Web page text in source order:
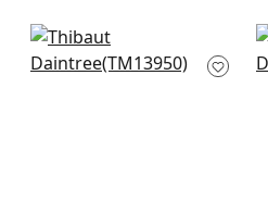
Palm Grove Mural in
Navy